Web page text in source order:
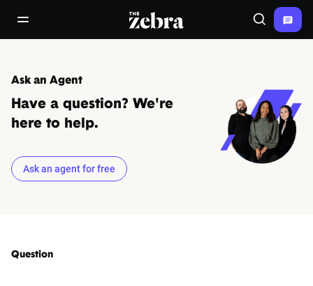
open/close navigation menuThe Zebra® Search
Ask an Agent
Have a question? We're
here to help.
Ask an agent for free
Question